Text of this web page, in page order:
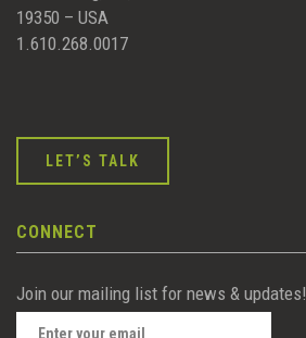
19350 – USA
1.610.268.0017
LET’S TALK
CONNECT
Join our mailing list for news & updates!